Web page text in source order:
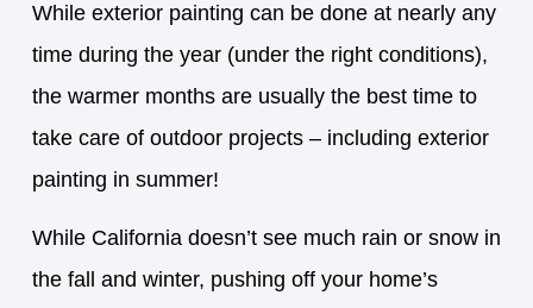
While exterior painting can be done at nearly any
time during the year (under the right conditions),
the warmer months are usually the best time to
take care of outdoor projects – including exterior
painting in summer!
While California doesn’t see much rain or snow in
the fall and winter, pushing off your home’s